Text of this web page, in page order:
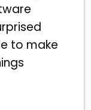
to make